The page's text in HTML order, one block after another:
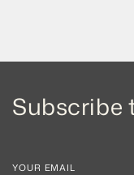
Subscribe
YOUR EMAIL